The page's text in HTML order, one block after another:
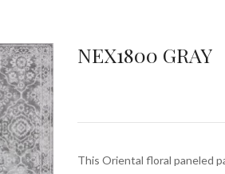
NEX1800 GRAY
This Oriental floral paneled